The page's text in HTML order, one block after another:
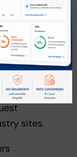
on
sites.